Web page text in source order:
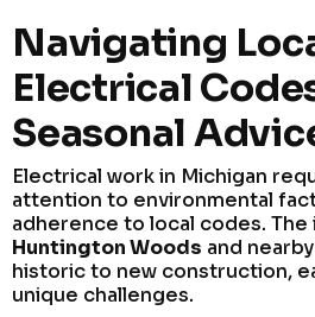
Navigating
Electrical
Seasonal
Electrical work in Michigan
attention to environmental
adherence to local codes.
Huntington Woods and
historic to new construction,
unique challenges.